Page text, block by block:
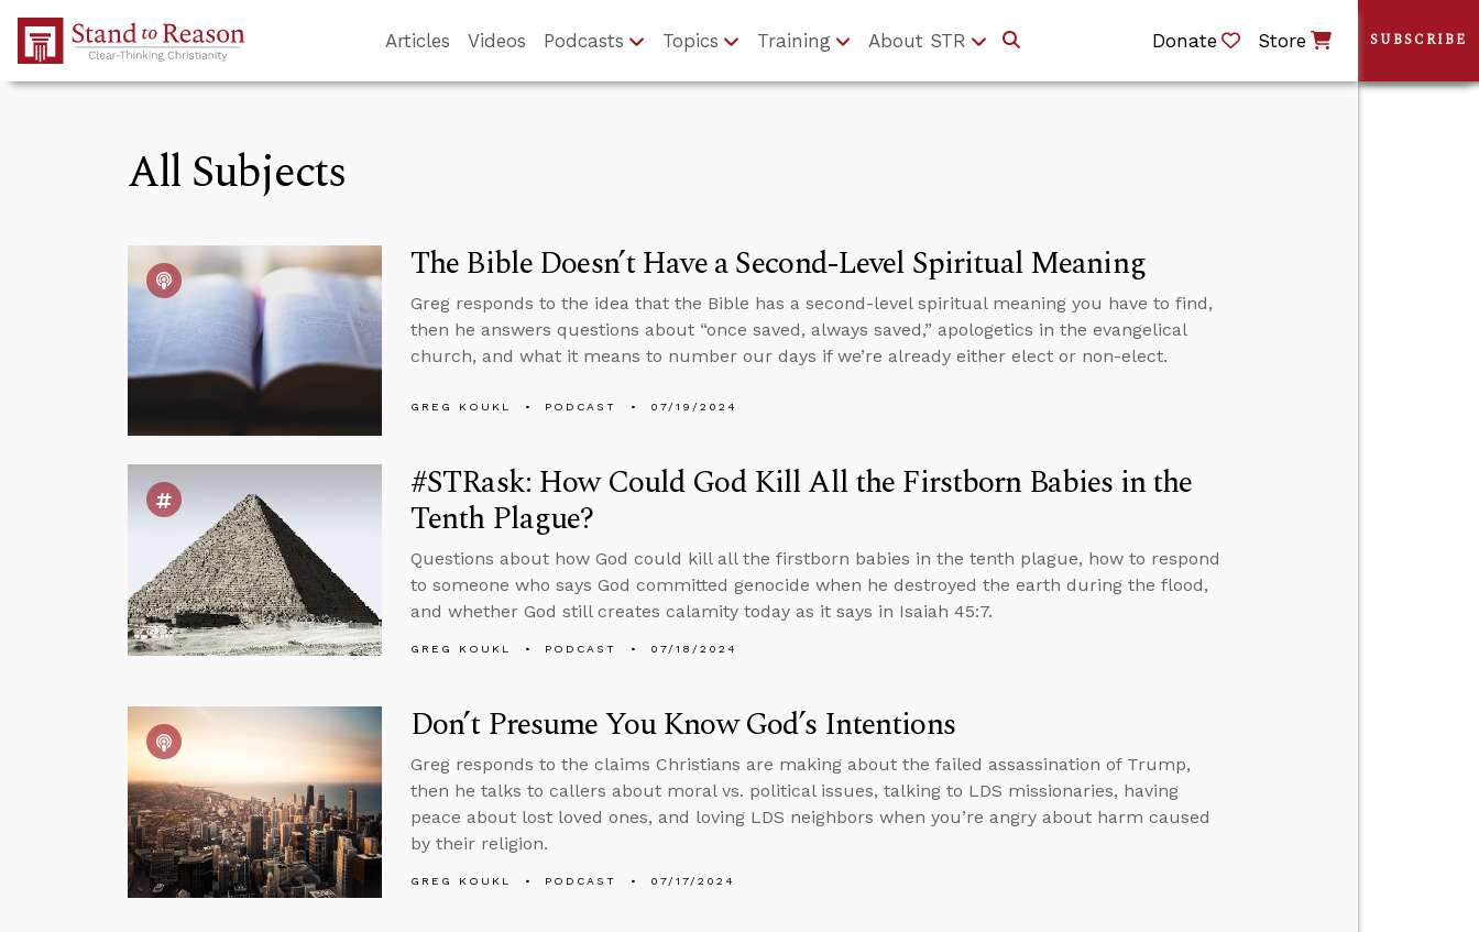
Skip to Main Content
Articles Videos Podcasts Topics Training About STR Donate Store
All Subjects
The Bible Doesn’t Have a Second-Level Spiritual Meaning
Greg responds to the idea that the Bible has a second-level spiritual meaning you have to find,
then he answers questions about “once saved, always saved,” apologetics in the evangelical
church, and what it means to number our days if we’re already either elect or non-elect.
GREG KOUKL PODCAST 07/19/2024
#STRask: How Could God Kill All the Firstborn Babies in the
Tenth Plague?
Questions about how God could kill all the firstborn babies in the tenth plague, how to respond
to someone who says God committed genocide when he destroyed the earth during the flood,
and whether God still creates calamity today as it says in Isaiah 45:7.
GREG KOUKL PODCAST 07/18/2024
Don’t Presume You Know God’s Intentions
Greg responds to the claims Christians are making about the failed assassination of Trump,
then he talks to callers about moral vs. political issues, talking to LDS missionaries, having
peace about lost loved ones, and loving LDS neighbors when you’re angry about harm caused
by their religion.
GREG KOUKL PODCAST 07/17/2024
SUBSCRIBE